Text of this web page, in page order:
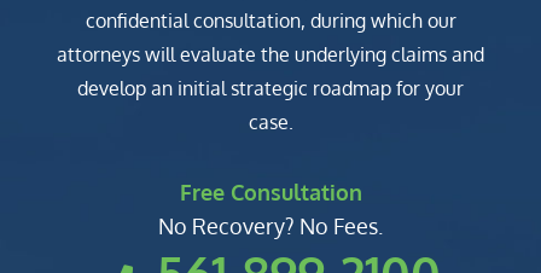
confidential consultation, during which our
attorneys will evaluate the underlying claims and
develop an initial strategic roadmap for your
case.
Free Consultation
No Recovery? No Fees.